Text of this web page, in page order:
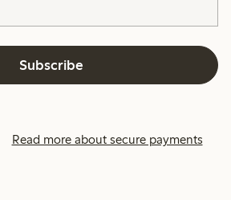
Subscribe
Read more about secure payments